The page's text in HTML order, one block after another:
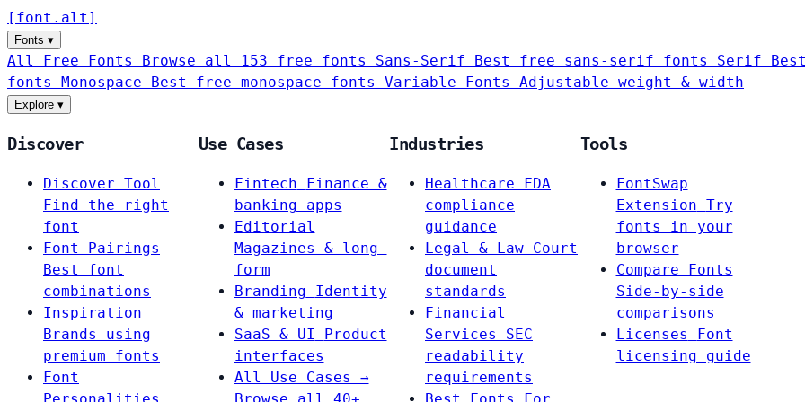
[ font . alt ]
Fonts ▾
All Free Fonts Browse all 153 free fonts Sans-Serif Best free sans-serif fonts Serif
fonts Monospace Best free monospace fonts Variable Fonts Adjustable weight & width
Explore ▾
Discover
Discover Tool
Find the right
font
Font Pairings
Best font
combinations
Inspiration
Brands using
premium fonts
Font
Use Cases
Fintech
Finance &
banking apps
Editorial
Magazines & long-
form
Branding
Identity
& marketing
SaaS & UI
Product
interfaces
All Use Cases →
Industries
Healthcare
FDA
compliance
guidance
Legal & Law Court
document
standards
Financial
Services
SEC
readability
requirements
Tools
FontSwap
Extension Try
fonts in your
browser
Compare Fonts
Side-by-side
comparisons
Licenses
Font
licensing guide